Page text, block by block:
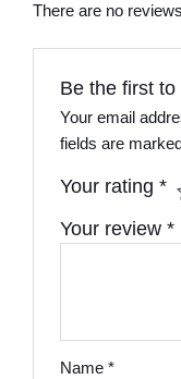
There are no
Be the first to
Your email
fields are
Your rating*
Your review*
Name*